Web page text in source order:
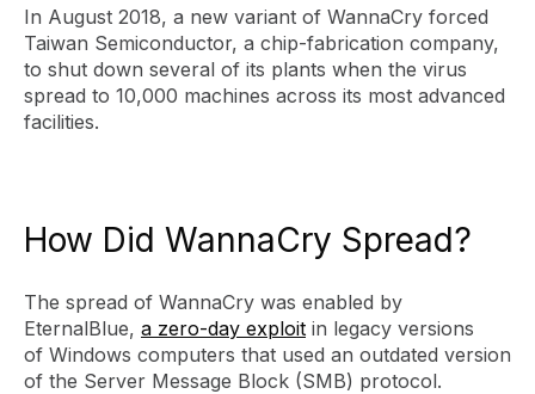
In August 2018, a new variant of WannaCry forced
Taiwan Semiconductor, a chip-fabrication company,
to shut down several of its plants when the virus
spread to 10,000 machines across its most advanced
facilities.
How Did WannaCry Spread?
The spread of WannaCry was enabled by
EternalBlue, a zero-day exploit in legacy versions
of Windows computers that used an outdated version
of the Server Message Block (SMB) protocol.